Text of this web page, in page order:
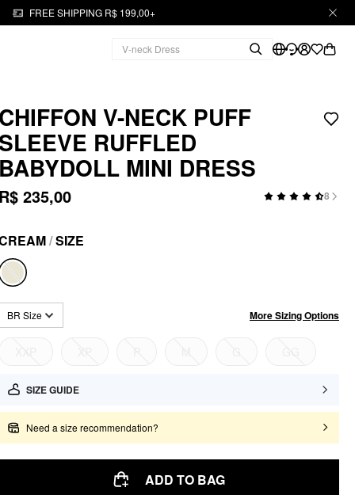
FREE SHIPPING R$ 199,00+
CHIFFON V-NECK PUFF
SLEEVE RUFFLED
BABYDOLL MINI DRESS
R$ 235,00 8
/SIZE
BR Size More Sizing Options
SIZE GUIDE
Need a size recommendation?
ADD TO BAG